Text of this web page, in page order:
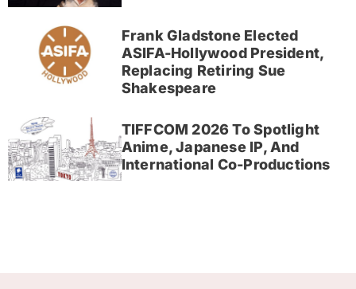
Frank Gladstone Elected
ASIFA-Hollywood President,
Replacing Retiring Sue
Shakespeare
TIFFCOM 2026 To Spotlight
Anime, Japanese IP, And
International Co-Productions